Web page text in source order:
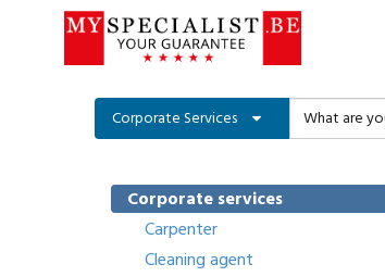
Corporate Services
Corporate services
Carpenter
Cleaning agent